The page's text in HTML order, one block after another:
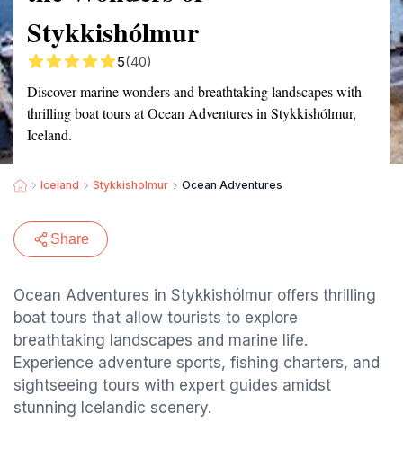
Stykkishólmur
5(40)
Discover marine wonders and breathtaking landscapes with
thrilling boat tours at Ocean Adventures in Stykkishólmur,
Iceland.
Iceland Stykkisholmur Ocean Adventures
Share
Ocean Adventures in Stykkishólmur offers thrilling
boat tours that allow tourists to explore
breathtaking landscapes and marine life.
Experience adventure sports, fishing charters, and
sightseeing tours with expert guides amidst
stunning Icelandic scenery.